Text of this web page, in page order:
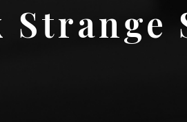
Strange